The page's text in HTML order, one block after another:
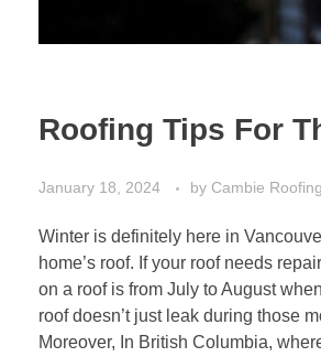
Roofing Tips For
January 18, 2024 by Cambie
Winter is definitely here in
home’s roof. If your roof needs
on a roof is from July to August
roof doesn’t just leak during those
Moreover, In British Columbia,